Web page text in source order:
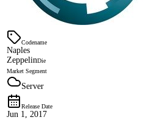
Codename
Naples
ZeppelinDie
Market Segment
Server
Release Date
Jun 1, 2017